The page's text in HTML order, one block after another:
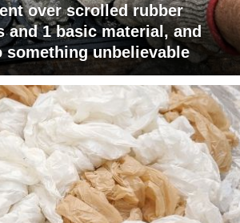
over scrolled rubber
and 1 basic material, and
unbelievable